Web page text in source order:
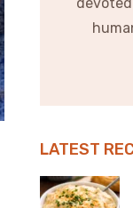
LATEST